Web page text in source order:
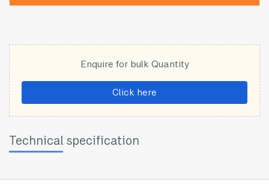
Enquire for bulk Quantity
Click here
Technical specification